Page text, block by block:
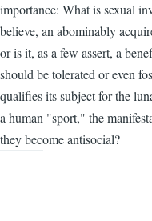
importance: What is sexual
believe, an abominably
or is it, as a few assert, a
should be tolerated or even
qualifies its subject for the
a human "sport," the
they become antisocial?